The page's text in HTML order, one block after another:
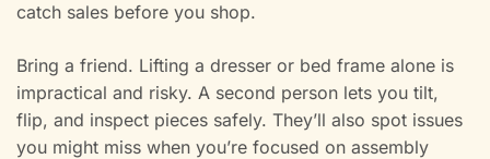
catch sales before you shop.
Bring a friend. Lifting a dresser or bed frame alone is
impractical and risky. A second person lets you tilt,
flip, and inspect pieces safely. They’ll also spot issues
you might miss when you’re focused on assembly